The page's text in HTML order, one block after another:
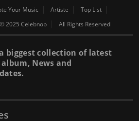
Your Music Artiste
Top List
© 2025 Celebnob All Rights Reserved
biggest collection of latest
News and